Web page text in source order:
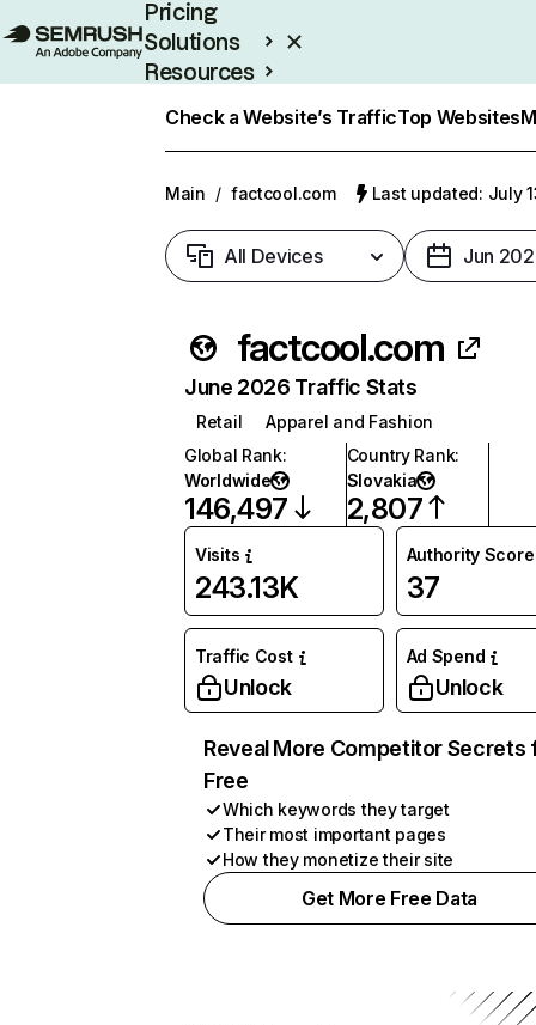
Pricing
Solutions
Resources
Check a Website’s TrafficTop Websites
Main / factcool.com Last updated: July
All Devices Jun
factcool.com
June 2026 Traffic Stats
Retail
Apparel and Fashion
Global Rank:
Worldwide
146,497
Country Rank:
Slovakia
2,807
Visits
243.13K
Authority Score
37
Traffic Cost
Unlock
Ad Spend
Unlock
Reveal More Competitor Secrets
Free
Which keywords they target
Their most important pages
How they monetize their site
Get More Free Data